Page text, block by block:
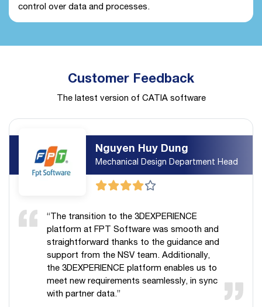
control over data and processes.
Customer Feedback
The latest version of CATIA software
Nguyen Huy Dung
Mechanical Design Department Head
“The transition to the 3DEXPERIENCE
platform at FPT Software was smooth and
straightforward thanks to the guidance and
support from the NSV team. Additionally,
the 3DEXPERIENCE platform enables us to
meet new requirements seamlessly, in sync
with partner data.”